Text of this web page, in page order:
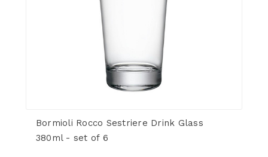
Bormioli Rocco Sestriere Drink Glass
380ml - set of 6